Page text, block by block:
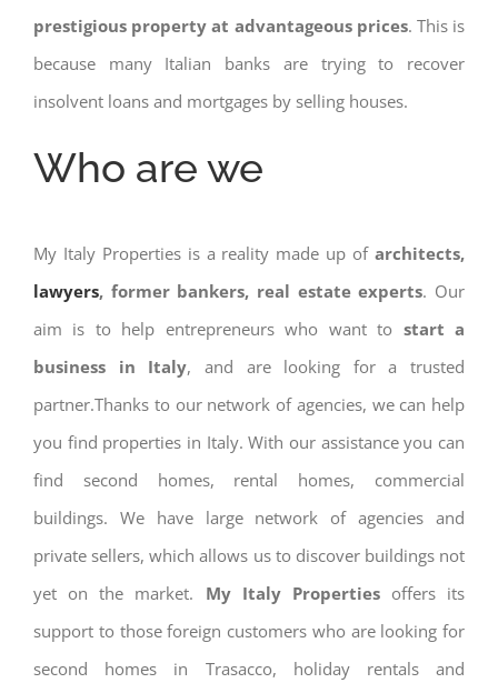
prestigious property at advantageous prices. This is
because many Italian banks are trying to recover
insolvent loans and mortgages by selling houses.
Who are we
My Italy Properties is a reality made up ofarchitects,
lawyers, former bankers, real estate experts. Our
aim is to help entrepreneurs who want to start a
business in Italy, and are looking for a trusted
partner.Thanks to our network of agencies, we can help
you find properties in Italy. With our assistance you can
find second homes, rental homes, commercial
buildings. We have large network of agencies and
private sellers, which allows us to discover buildings not
yet on the market. My Italy Propertiesoffers its
support to those foreign customers who are looking for
second homes in Trasacco, holiday rentals and